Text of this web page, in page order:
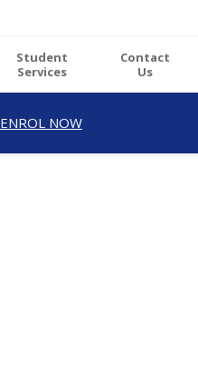
Student
Services
Contact
Us
ENROL NOW